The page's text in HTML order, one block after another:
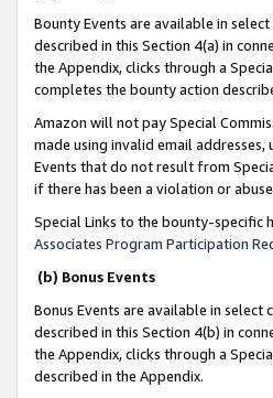
Bounty Events are available in
described in this Section 4(a) in
the Appendix, clicks through a
completes the bounty action
Amazon will not pay Special
made using invalid email
Events that do not result from
if there has been a violation or
Special Links to the bounty-specific
Associates Program Participation
(b) Bonus Events
Bonus Events are available in select
described in this Section 4(b) in
the Appendix, clicks through a
described in the Appendix.